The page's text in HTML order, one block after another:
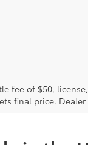
fee of $50,
final price.